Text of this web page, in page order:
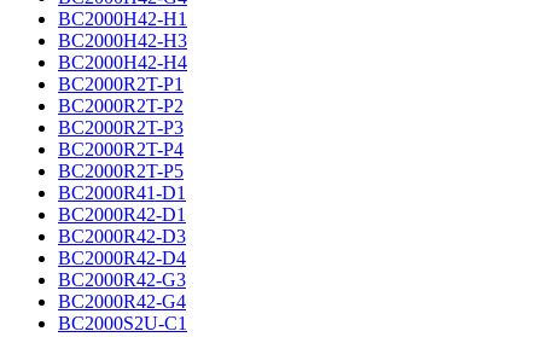
BC2000H42-H1
BC2000H42-H3
BC2000H42-H4
BC2000R2T-P1
BC2000R2T-P2
BC2000R2T-P3
BC2000R2T-P4
BC2000R2T-P5
BC2000R41-D1
BC2000R42-D1
BC2000R42-D3
BC2000R42-D4
BC2000R42-G3
BC2000R42-G4
BC2000S2U-C1